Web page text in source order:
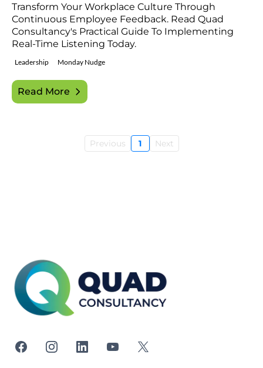
Transform Your Workplace Culture Through
Continuous Employee Feedback. Read Quad
Consultancy's Practical Guide To Implementing
Real-Time Listening Today.
Leadership Monday Nudge
Read More
Previous 1 Next